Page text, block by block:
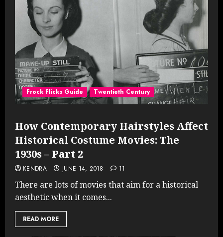
Frock Flicks Guide Twentieth Century
How Contemporary Hairstyles Affect
Historical Costume Movies: The
1930s – Part 2
KENDRA JUNE 14, 2018 11
There are lots of movies that aim for a historical
aesthetic when it comes...
READ MORE